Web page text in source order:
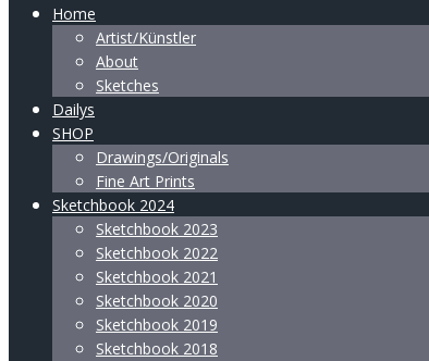
Home
Artist/Künstler
About
Sketches
Dailys
SHOP
Drawings/Originals
Fine Art Prints
Sketchbook 2024
Sketchbook 2023
Sketchbook 2022
Sketchbook 2021
Sketchbook 2020
Sketchbook 2019
Sketchbook 2018